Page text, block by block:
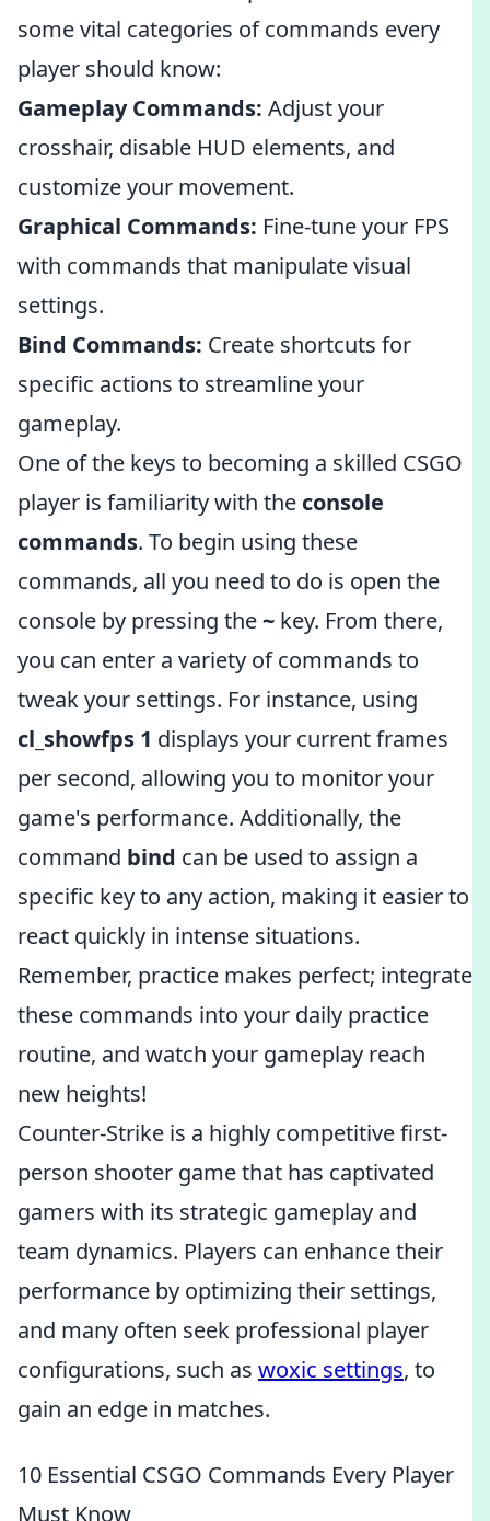
some vital categories of commands every
player should know:
Gameplay Commands: Adjust your
crosshair, disable HUD elements, and
customize your movement.
Graphical Commands: Fine-tune your FPS
with commands that manipulate visual
settings.
Bind Commands: Create shortcuts for
specific actions to streamline your
gameplay.
One of the keys to becoming a skilled CSGO
player is familiarity with the console
commands. To begin using these
commands, all you need to do is open the
console by pressing the~ key. From there,
you can enter a variety of commands to
tweak your settings. For instance, using
cl_showfps 1 displays your current frames
per second, allowing you to monitor your
game's performance. Additionally, the
command bind can be used to assign a
specific key to any action, making it easier to
react quickly in intense situations.
Remember, practice makes perfect; integrate
these commands into your daily practice
routine, and watch your gameplay reach
new heights!
Counter-Strike is a highly competitive first-
person shooter game that has captivated
gamers with its strategic gameplay and
team dynamics. Players can enhance their
performance by optimizing their settings,
and many often seek professional player
configurations, such as woxic settings, to
gain an edge in matches.
10 Essential CSGO Commands Every Player
Must Know